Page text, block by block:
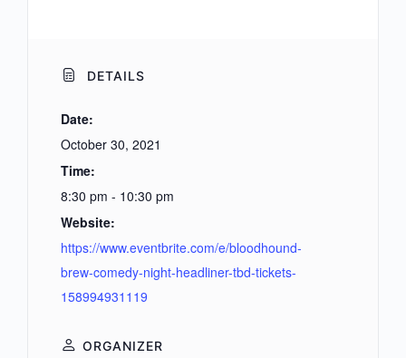
DETAILS
Date:
October 30, 2021
Time:
8:30 pm - 10:30 pm
Website:
https://www.eventbrite.com/e/bloodhound-
brew-comedy-night-headliner-tbd-tickets-
158994931119
ORGANIZER